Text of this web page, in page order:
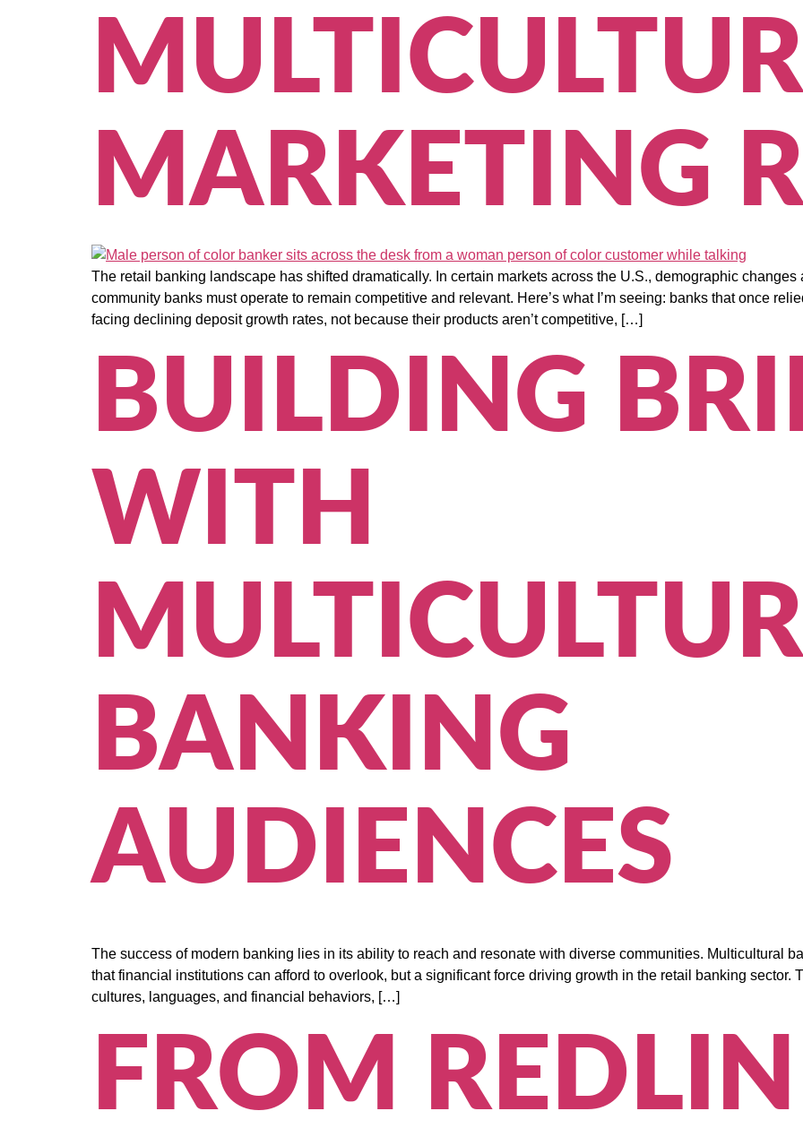
MARKETING
The retail banking landscape has shifted dramatically. In certain markets across the U.S., demographic
community banks must operate to remain competitive and relevant. Here’s what I’m seeing: banks that once
facing declining deposit growth rates, not because their products aren’t competitive, […]
BUILDING
WITH
BANKING
AUDIENCES
The success of modern banking lies in its ability to reach and resonate with diverse communities. Multicultural
that financial institutions can afford to overlook, but a significant force driving growth in the retail banking sector.
cultures, languages, and financial behaviors, […]
FROM